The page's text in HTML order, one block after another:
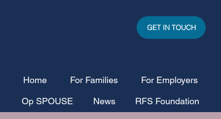
Home For Families For Employers
Op SPOUSE News RFS Foundation
GET IN TOUCH